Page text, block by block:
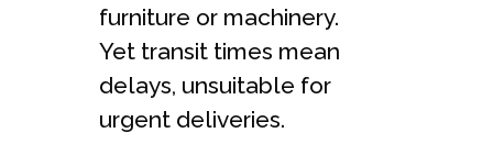
furniture or machine­ry.
Yet transit times mean
de­lays, unsuitable for
urgent delive­ries.